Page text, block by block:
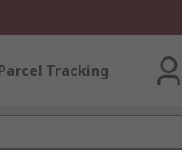
Tracking